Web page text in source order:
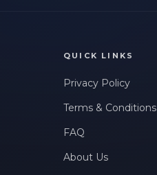
QUICK LINKS
Privacy Policy
Terms & Conditions
FAQ
About Us